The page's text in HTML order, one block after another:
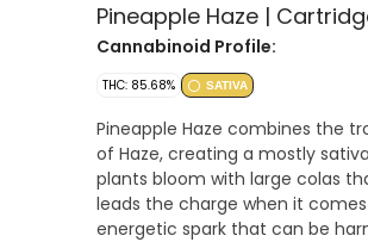
Pineapple Haze |
Cannabinoid Profile:
THC: 85.68% SATIVA
Pineapple Haze combines the
of Haze, creating a mostly
plants bloom with large colas
leads the charge when it
energetic spark that can be